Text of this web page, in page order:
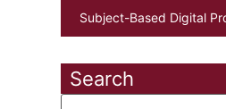
Subject-Based Digital
Search